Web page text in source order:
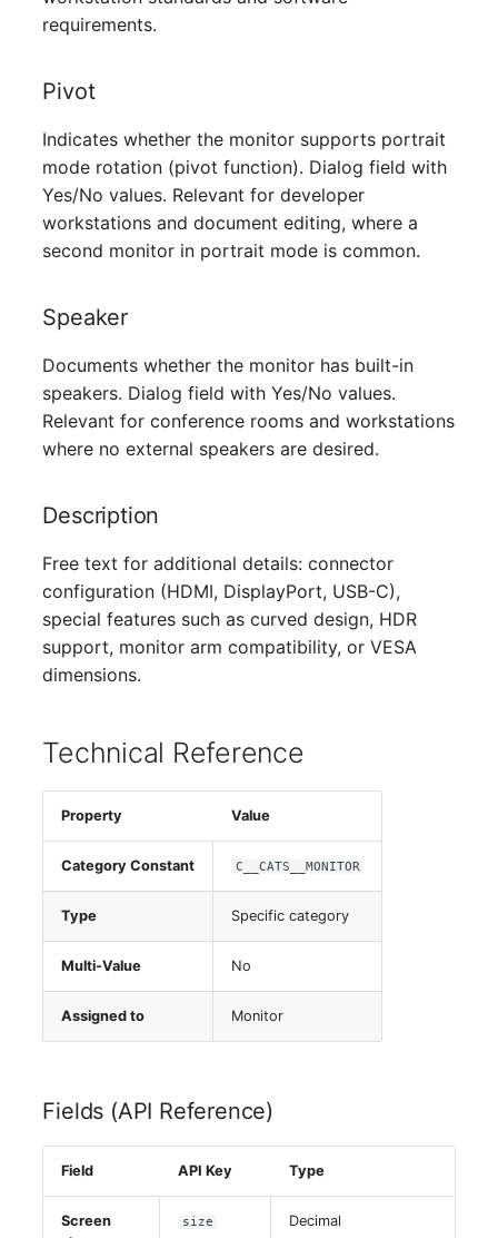
Server
Service
SIM Card
Storage System
Supernet
Switch
Switch Chassis
System Service
Telephone
Telephone System
Supply
Amplifier
Distribution Box
Contract
Virtual Client
Virtual Host
VoIP Phone
VRRP
requirements.
Pivot
Indicates whether the monitor supports portrait
mode rotation (pivot function). Dialog field with
Yes/No values. Relevant for developer
workstations and document editing, where a
second monitor in portrait mode is common.
Speaker
Documents whether the monitor has built-in
speakers. Dialog field with Yes/No values.
Relevant for conference rooms and workstations
where no external speakers are desired.
Description
Free text for additional details: connector
configuration (HDMI, DisplayPort, USB-C),
special features such as curved design, HDR
support, monitor arm compatibility, or VESA
dimensions.
Technical Reference
Property Value
Category Constant C__CATS__MONITOR
Type Specific category
Multi-Value No
Assigned to Monitor
Fields (API Reference)
Field API Key Type
Screen
size Decimal